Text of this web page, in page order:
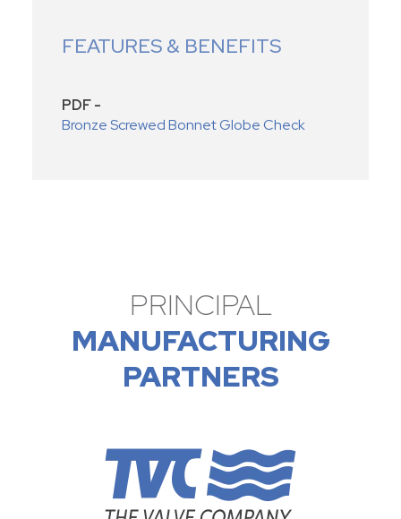
FEATURES & BENEFITS
PDF -
Bronze Screwed Bonnet Globe Check
PRINCIPAL
MANUFACTURING
PARTNERS